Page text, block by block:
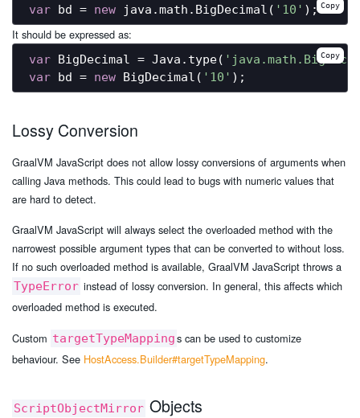
var bd = new java.math.BigDecimal( '10' Copy
It should be expressed as:
var BigDecimal = Java.type(
var bd = new BigDecimal( '10'
Copy
Lossy Conversion
GraalVM JavaScript does not allow lossy conversions of arguments when
calling Java methods. This could lead to bugs with numeric values that
are hard to detect.
GraalVM JavaScript will always select the overloaded method with the
narrowest possible argument types that can be converted to without loss.
If no such overloaded method is available, GraalVM JavaScript throws a
TypeError instead of lossy conversion. In general, this affects which
overloaded method is executed.
Custom targetTypeMappings can be used to customize
behaviour. See HostAccess.Builder#targetTypeMapping.
ScriptObjectMirror Objects